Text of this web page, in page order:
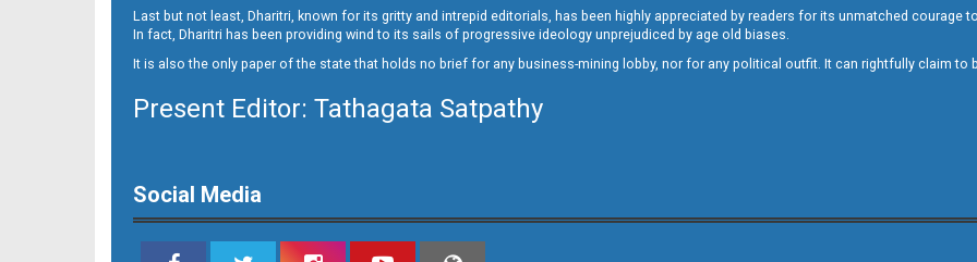
Last but not least, Dharitri, known for its gritty and intrepid editorials, has been highly appreciated by readers for its unmatched courage
In fact, Dharitri has been providing wind to its sails of progressive ideology unprejudiced by age old biases.
It is also the only paper of the state that holds no brief for any business-mining lobby, nor for any political outfit. It can rightfully claim to
Present Editor: Tathagata Satpathy
Social Media